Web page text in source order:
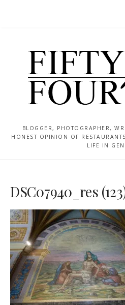
BLOGGER, PHOTOGRAPHER,
HONEST OPINION OF
LIFE IN
DSC07940_res